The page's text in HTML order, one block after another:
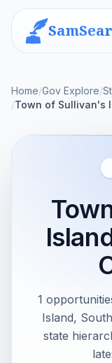
Home/Gov Explore/
/Town of Sullivan's
1
Island,
state